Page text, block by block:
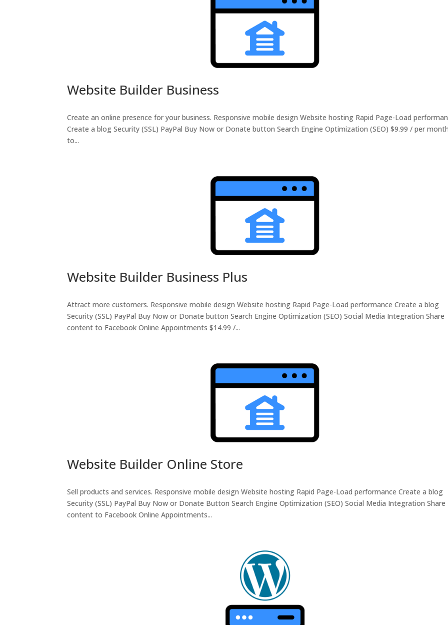
Website Builder Business
Create an online presence for your business. Responsive mobile design Website hosting Rapid Page-Load
Create a blog Security (SSL) PayPal Buy Now or Donate button Search Engine Optimization (SEO) $9.99 / per
to...
Website Builder Business Plus
Attract more customers. Responsive mobile design Website hosting Rapid Page-Load performance Create a blog
Security (SSL) PayPal Buy Now or Donate button Search Engine Optimization (SEO) Social Media Integration Share
content to Facebook Online Appointments $14.99 /...
Website Builder Online Store
Sell products and services. Responsive mobile design Website hosting Rapid Page-Load performance Create a blog
Security (SSL) PayPal Buy Now or Donate Button Search Engine Optimization (SEO) Social Media Integration Share
content to Facebook Online Appointments...